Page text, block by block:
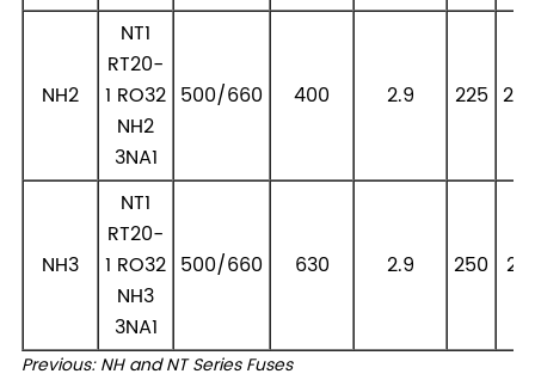
Previous:NH and NT Series Fuses